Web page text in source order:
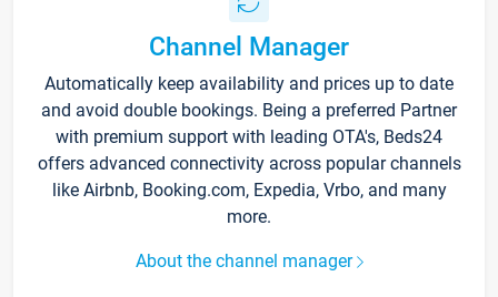
Channel Manager
Automatically keep availability and prices up to date
and avoid double bookings. Being a preferred Partner
with premium support with leading OTA's, Beds24
offers advanced connectivity across popular channels
like Airbnb, Booking.com, Expedia, Vrbo, and many
more.
About the channel manager